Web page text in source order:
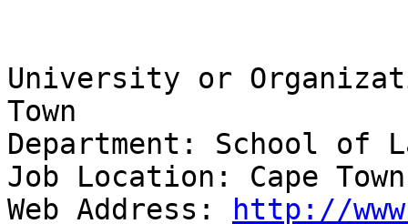
University or
Town
Department: School of
Job Location: Cape
Web Address:
http://